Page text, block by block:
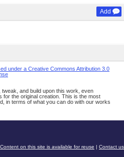
Add
under a Creative Commons Attribution 3.0
and build upon this work, even
for the original creation. This is the most
in terms of what you can do with our works
Content on this site is available for reuse | Contact us